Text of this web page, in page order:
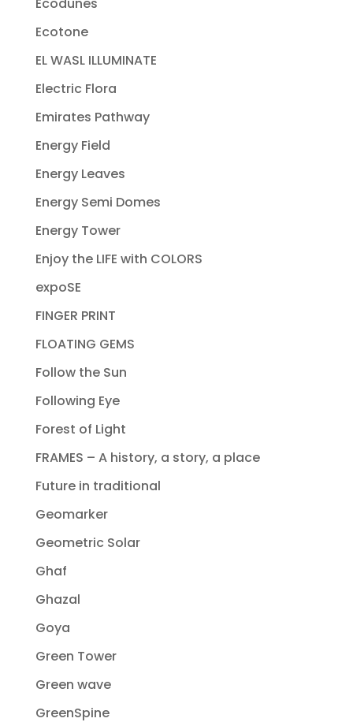
Ecotone
EL WASL ILLUMINATE
Electric Flora
Emirates Pathway
Energy Field
Energy Leaves
Energy Semi Domes
Energy Tower
Enjoy the LIFE with COLORS
expoSE
FINGER PRINT
FLOATING GEMS
Follow the Sun
Following Eye
Forest of Light
FRAMES – A history, a story, a place
Future in traditional
Geomarker
Geometric Solar
Ghaf
Ghazal
Goya
Green Tower
Green wave
GreenSpine